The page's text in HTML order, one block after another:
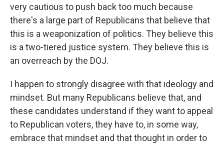
very cautious to push back too much because
there's a large part of Republicans that believe that
this is a weaponization of politics. They believe this
is a two-tiered justice system. They believe this is
an overreach by the DOJ.
I happen to strongly disagree with that ideology and
mindset. But many Republicans believe that, and
these candidates understand if they want to appeal
to Republican voters, they have to, in some way,
embrace that mindset and that thought in order to